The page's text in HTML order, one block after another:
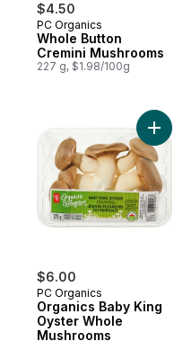
$4.50
PC Organics
Whole Button
Cremini Mushrooms
227 g, $1.98/100g
$6.00
PC Organics
Organics Baby King
Oyster Whole
Mushrooms